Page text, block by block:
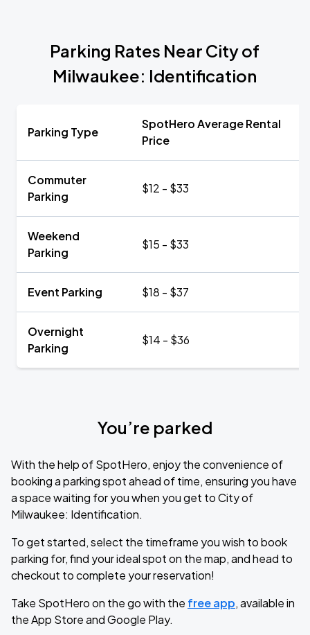
Parking Rates Near City of
Milwaukee: Identification
Parking Type
SpotHero Average Rental
Price
Commuter
Parking
$12 - $33
Weekend
Parking
$15 - $33
Event Parking $18 - $37
Overnight
Parking
$14 - $36
You’re parked
With the help of SpotHero, enjoy the convenience of
booking a parking spot ahead of time, ensuring you have
a space waiting for you when you get to City of
Milwaukee: Identification.
To get started, select the timeframe you wish to book
parking for, find your ideal spot on the map, and head to
checkout to complete your reservation!
Take SpotHero on the go with the free app, available in
the App Store and Google Play.